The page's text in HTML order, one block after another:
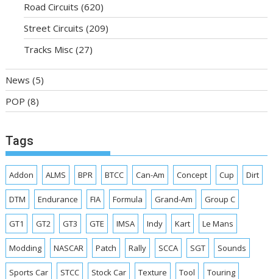
Road Circuits (620)
Street Circuits (209)
Tracks Misc (27)
News (5)
POP (8)
Tags
Addon ALMS BPR BTCC Can-Am Concept Cup Dirt
DTM Endurance FIA Formula Grand-Am Group C
GT1 GT2 GT3 GTE IMSA Indy Kart Le Mans
Modding NASCAR Patch Rally SCCA SGT Sounds
Sports Car STCC Stock Car Texture Tool Touring